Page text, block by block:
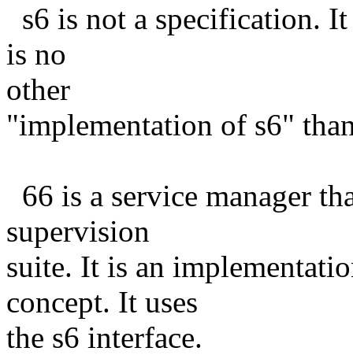
s6 is not a specification.
is no
other
"implementation of s6"
66 is a service manager
supervision
suite. It is an
concept. It uses
the s6 interface.